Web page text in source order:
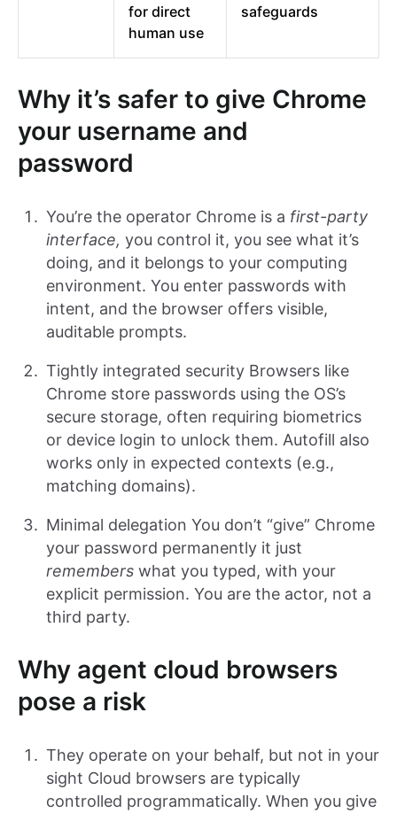
for direct
human use
safeguards
Why it’s safer to give Chrome
your username and
password
You’re the operator Chrome is a first-party
interface, you control it, you see what it’s
doing, and it belongs to your computing
environment. You enter passwords with
intent, and the browser offers visible,
auditable prompts.
Tightly integrated security Browsers like
Chrome store passwords using the OS’s
secure storage, often requiring biometrics
or device login to unlock them. Autofill also
works only in expected contexts (e.g.,
matching domains).
Minimal delegation You don’t “give” Chrome
your password permanently it just
remembers what you typed, with your
explicit permission. You are the actor, not a
third party.
Why agent cloud browsers
pose a risk
They operate on your behalf, but not in your
sight Cloud browsers are typically
controlled programmatically. When you give